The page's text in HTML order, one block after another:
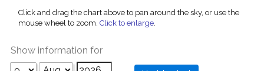
Click and drag the chart above to pan around the sky, or use the
mouse wheel to zoom. Click to enlarge.
Show information for